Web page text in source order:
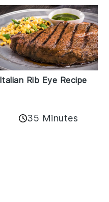
Italian Rib Eye Recipe
35 Minutes